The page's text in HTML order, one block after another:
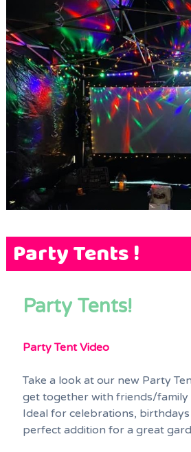
Products
Locations
Terms & Conditions
FAQs
News
Contact Us
Party Tents !
Party Tents!
Party Tent Video
Take a look at our new Party
get together with friends/family
Ideal for celebrations, birthdays
perfect addition for a great